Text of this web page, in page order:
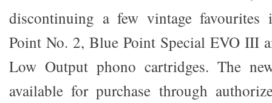
discontinuing a few vintage
Point No. 2, Blue Point Special EVO III
Low Output phono cartridges. The
available for purchase through